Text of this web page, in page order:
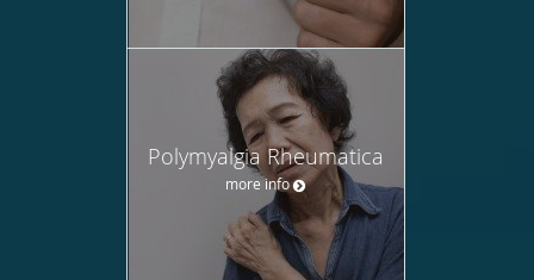
Polymyalgia Rheumatica
more info